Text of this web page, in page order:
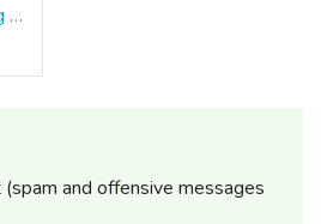
Something Fascinating Occurred After Taking Motion On These 5 Grand Vegas Casino Slots Games Tips
and offensive messages